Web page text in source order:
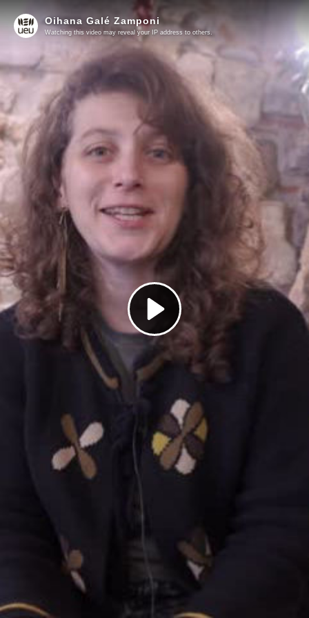
Play
Video
Oihana Galé Zamponi
Watching this video may reveal your IP address to others.